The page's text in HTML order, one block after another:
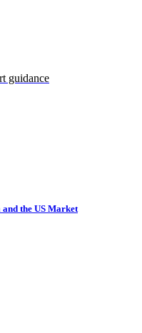
guidance
the US Market